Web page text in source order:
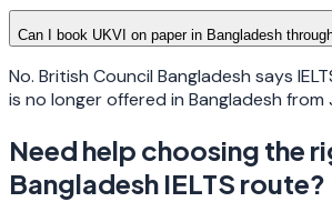
Can I book UKVI on paper in Bangladesh
No. British Council Bangladesh says
is no longer offered in Bangladesh from
Need help choosing the
Bangladesh IELTS route?